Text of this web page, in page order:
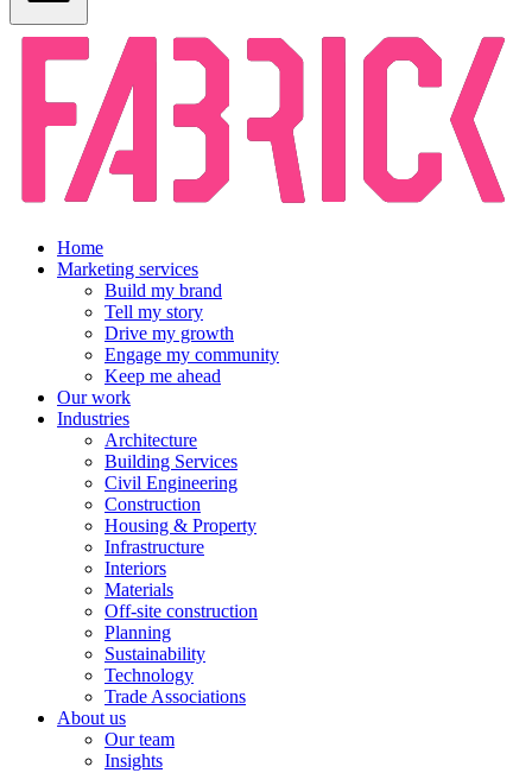
Home
Marketing services
Build my brand
Tell my story
Drive my growth
Engage my community
Keep me ahead
Our work
Industries
Architecture
Building Services
Civil Engineering
Construction
Housing & Property
Infrastructure
Interiors
Materials
Off-site construction
Planning
Sustainability
Technology
Trade Associations
About us
Our team
Insights